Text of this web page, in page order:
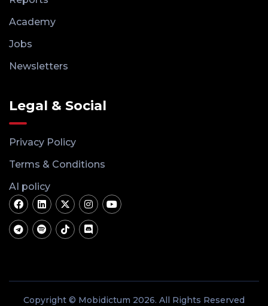
Academy
Jobs
Newsletters
Legal & Social
Privacy Policy
Terms & Conditions
AI policy
Copyright © Mobidictum 2026. All Rights Reserved